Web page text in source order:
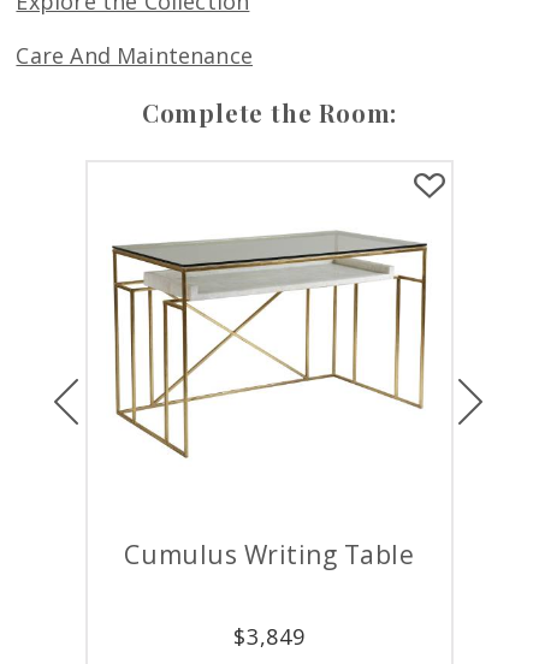
Care And Maintenance
Complete the Room:
Cumulus Writing Table
$3,849
Previous